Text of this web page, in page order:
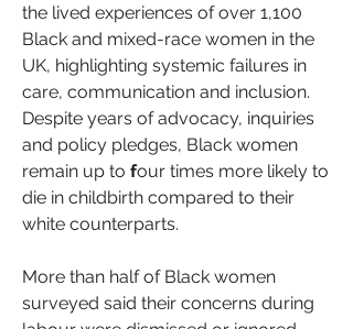
the lived experiences of over 1,100
Black and mixed-race women in the
UK, highlighting systemic failures in
care, communication and inclusion.
Despite years of advocacy, inquiries
and policy pledges, Black women
remain up to four times more likely to
die in childbirth compared to their
white counterparts.
More than half of Black women
surveyed said their concerns during